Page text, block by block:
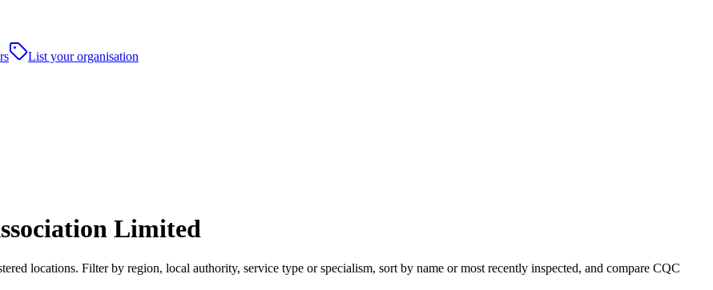
List your organisation
Limited
locations. Filter by region, local authority, service type or specialism, sort by name or most recently inspected, and compare CQC